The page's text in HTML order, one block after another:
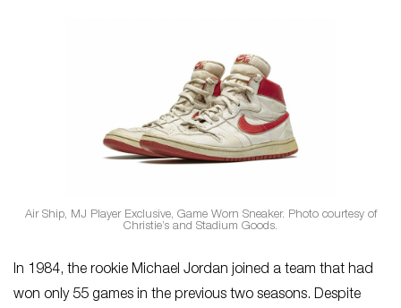
Air Ship, MJ Player Exclusive, Game Worn Sneaker. Photo courtesy of
Christie’s and Stadium Goods.
In 1984, the rookie Michael Jordan joined a team that had
won only 55 games in the previous two seasons. Despite